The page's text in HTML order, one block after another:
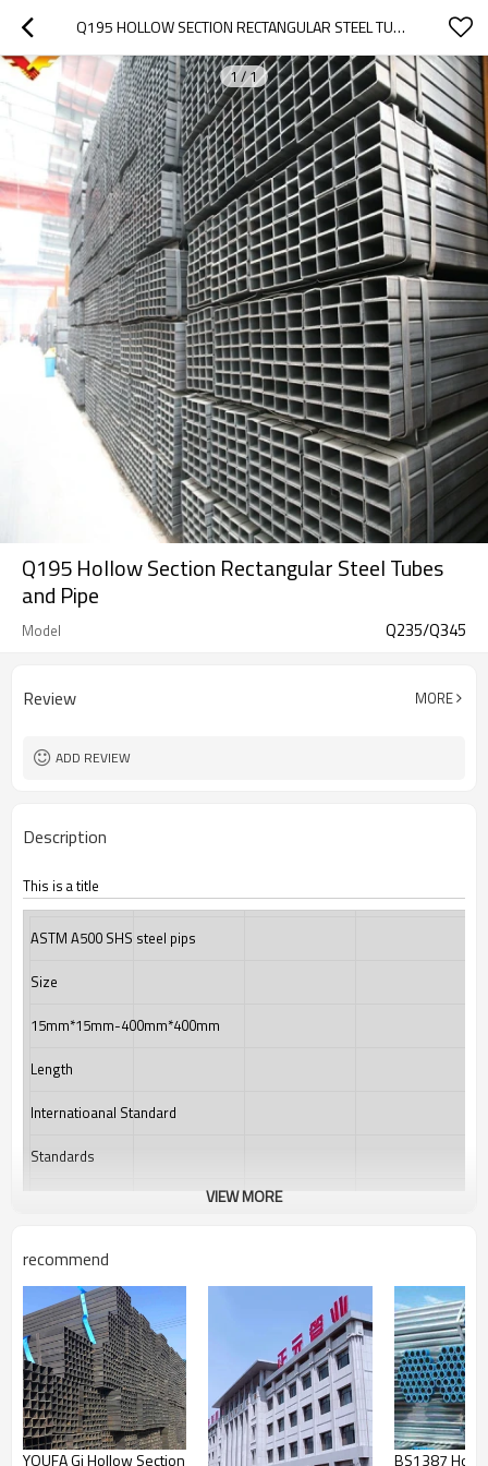
Q195 HOLLOW SECTION RECTANGULAR STEEL TUBES AND PIPE
1/1
Q195 Hollow Section Rectangular Steel Tubes
and Pipe
Model Q235/Q345
Review MORE
ADD REVIEW
Description
This is a title
ASTM A500 SHS steel pips
Size
15mm*15mm-400mm*400mm
Length
Internatioanal Standard
Standards
Technique
Packing
Usage
Main market
Country of origin
VIEW MORE
recommend
YOUFA Gi Hollow Section BS1387 Hot